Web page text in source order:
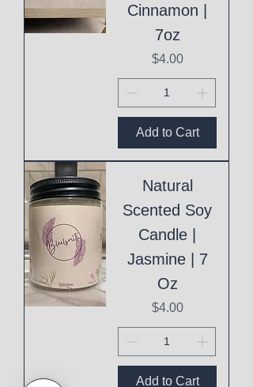
Cinnamon |
7oz
Price
$4.00
Add to Cart
Natural
Scented Soy
Candle |
Jasmine | 7
Oz
Price
$4.00
Add to Cart